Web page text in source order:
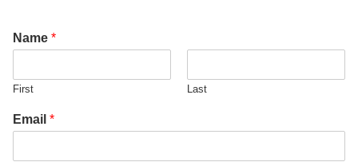
Name *
First Last
Email *